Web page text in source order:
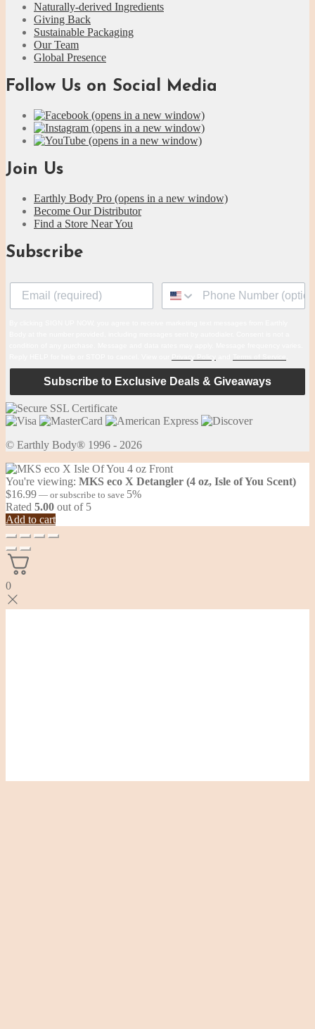
Naturally-derived Ingredients
Giving Back
Sustainable Packaging
Our Team
Global Presence
Follow Us on Social Media
(opens in a new window)
(opens in a new window)
(opens in a new window)
Join Us
Earthly Body Pro (opens in a new window)
Become Our Distributor
Find a Store Near You
Subscribe
Subscribe to Exclusive Deals & Giveaways
© Earthly Body® 1996 - 2026
You're viewing: MKS eco X Detangler (4 oz, Isle of You Scent)
$16.99 — or subscribe to save 5%
Rated 5.00 out of 5
Add to cart
0